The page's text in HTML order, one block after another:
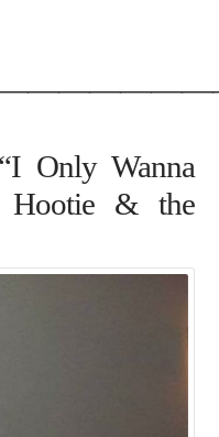
Only Wanna
& the